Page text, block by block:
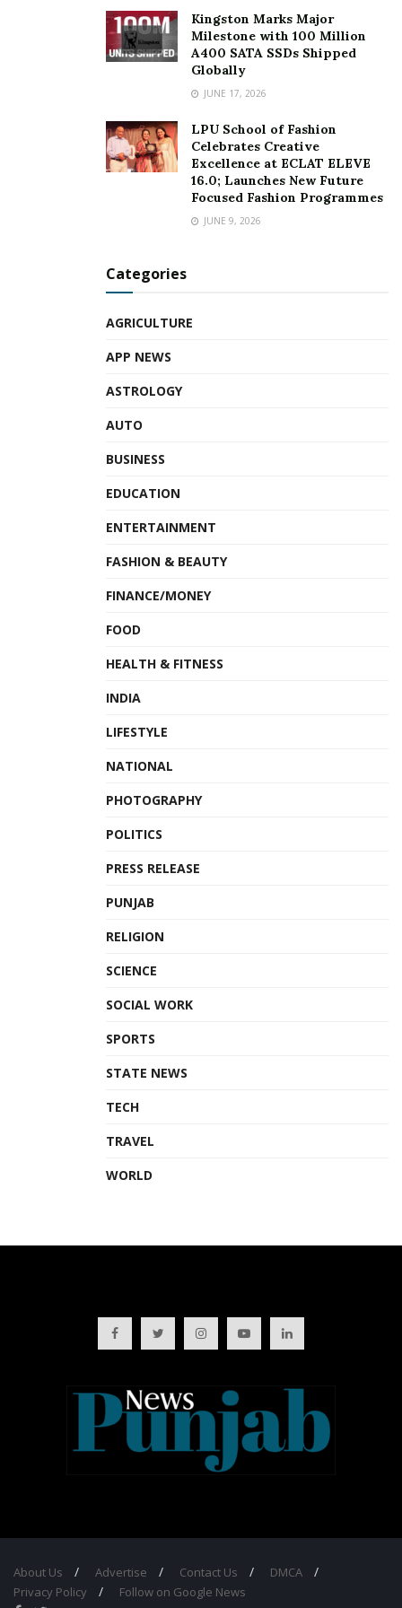
Kingston Marks Major
Milestone with 100 Million
A400 SATA SSDs Shipped
Globally
JUNE 17, 2026
LPU School of Fashion
Celebrates Creative
Excellence at ECLAT ELEVE
16.0; Launches New Future
Focused Fashion Programmes
JUNE 9, 2026
Categories
AGRICULTURE
APP NEWS
ASTROLOGY
AUTO
BUSINESS
EDUCATION
ENTERTAINMENT
FASHION & BEAUTY
FINANCE/MONEY
FOOD
HEALTH & FITNESS
INDIA
LIFESTYLE
NATIONAL
PHOTOGRAPHY
POLITICS
PRESS RELEASE
PUNJAB
RELIGION
SCIENCE
SOCIAL WORK
SPORTS
STATE NEWS
TECH
TRAVEL
WORLD
About Us Advertise Contact Us
DMCA
Privacy Policy
Follow on Google News